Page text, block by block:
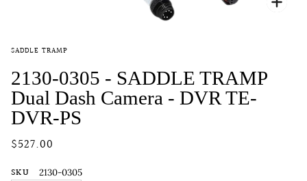
SADDLE TRAMP
2130-0305 - SADDLE TRAMP
Dual Dash Camera - DVR TE-
DVR-PS
$527.00
SKU
2130-0305